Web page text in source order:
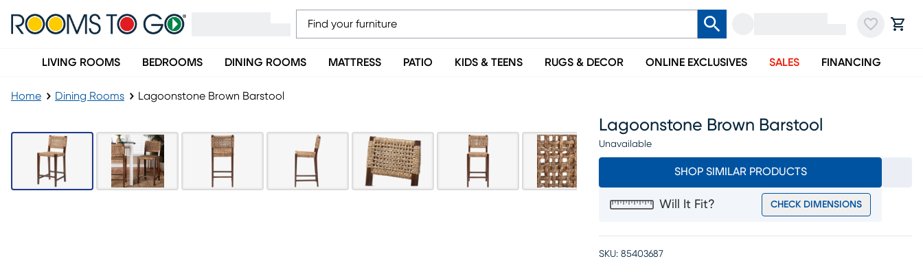
LIVING ROOMS BEDROOMS DINING ROOMS MATTRESS PATIO KIDS & TEENS RUGS & DECOR ONLINE EXCLUSIVES SALES FINANCING
Home Dining Rooms Lagoonstone Brown Barstool
Lagoonstone Brown Barstool
Unavailable
SHOP SIMILAR PRODUCTS
Will It Fit? CHECK DIMENSIONS
SKU: 85403687